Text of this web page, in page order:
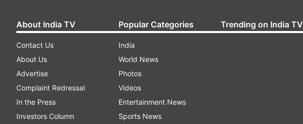
About India TV
Contact Us
About Us
Advertise
Complaint Redressal
In the Press
Investors Column
Popular Categories
India
World News
Photos
Videos
Entertainment News
Sports News
Trending on India TV